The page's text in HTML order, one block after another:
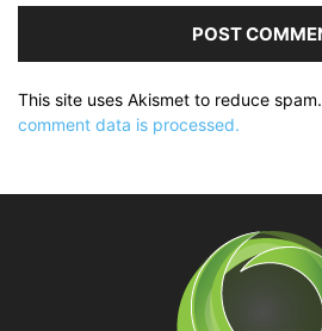
This site uses Akismet to reduce spam.
comment data is processed.